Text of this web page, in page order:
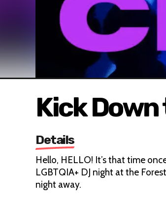
Kick
Details
Hello, HELLO! It’s that time
LGBTQIA+ DJ night at the
night away.